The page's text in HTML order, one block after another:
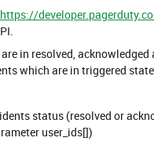
https://
in resolved,
which are in triggered
status (resolved or
user_ids[])